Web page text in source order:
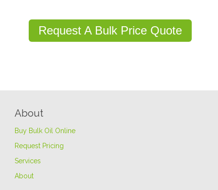
Request A Bulk Price Quote
About
Buy Bulk Oil Online
Request Pricing
Services
About